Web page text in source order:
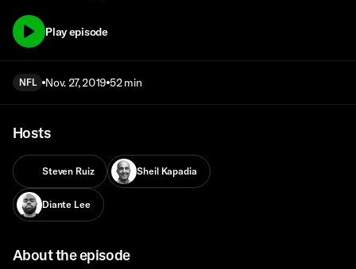
Play episode
NFL Nov. 27, 2019 52 min
Hosts
Steven Ruiz Sheil Kapadia
Diante Lee
About the episode